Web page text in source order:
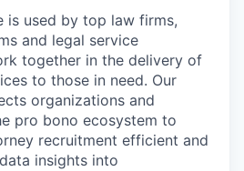
is used by top law firms,
and legal service
together in the delivery of
to those in need. Our
organizations and
pro bono ecosystem to
recruitment efficient and
insights into